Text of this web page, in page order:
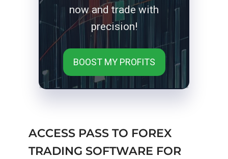
now and trade with
precision!
BOOST MY PROFITS
ACCESS PASS TO FOREX
TRADING SOFTWARE FOR